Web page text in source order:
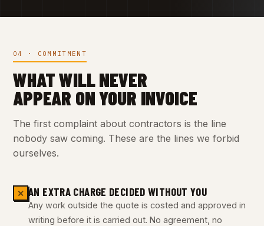
04 · COMMITMENT
WHAT WILL NEVER
APPEAR ON YOUR INVOICE
The first complaint about contractors is the line
nobody saw coming. These are the lines we forbid
ourselves.
✕ AN EXTRA CHARGE DECIDED WITHOUT YOU
Any work outside the quote is costed and approved in
writing before it is carried out. No agreement, no